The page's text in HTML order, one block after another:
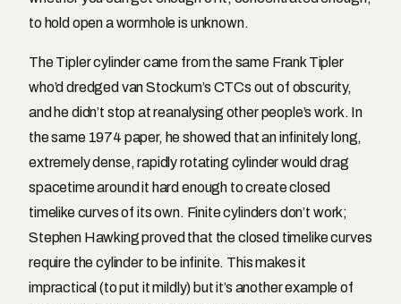
to hold open a wormhole is unknown.
The Tipler cylinder came from the same Frank Tipler
who’d dredged van Stockum’s CTCs out of obscurity,
and he didn’t stop at reanalysing other people’s work. In
the same 1974 paper, he showed that an infinitely long,
extremely dense, rapidly rotating cylinder would drag
spacetime around it hard enough to create closed
timelike curves of its own. Finite cylinders don’t work;
Stephen Hawking proved that the closed timelike curves
require the cylinder to be infinite. This makes it
impractical (to put it mildly) but it’s another example of